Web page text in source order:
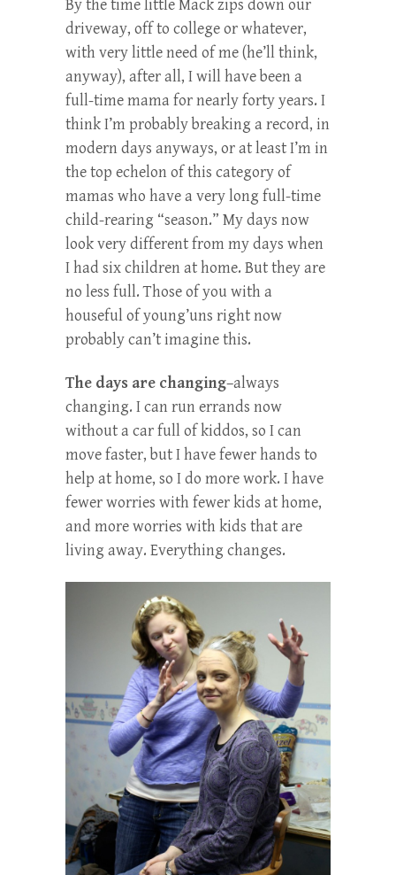
By the time little Mack zips down our
driveway, off to college or whatever,
with very little need of me (he’ll think,
anyway), after all, I will have been a
full-time mama for nearly forty years. I
think I’m probably breaking a record, in
modern days anyways, or at least I’m in
the top echelon of this category of
mamas who have a very long full-time
child-rearing “season.” My days now
look very different from my days when
I had six children at home. But they are
no less full. Those of you with a
houseful of young’uns right now
probably can’t imagine this.
The days are changing–always
changing. I can run errands now
without a car full of kiddos, so I can
move faster, but I have fewer hands to
help at home, so I do more work. I have
fewer worries with fewer kids at home,
and more worries with kids that are
living away. Everything changes.